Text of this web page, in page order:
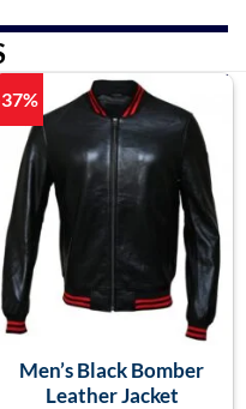
Men’s Black Bomber
Leather Jacket